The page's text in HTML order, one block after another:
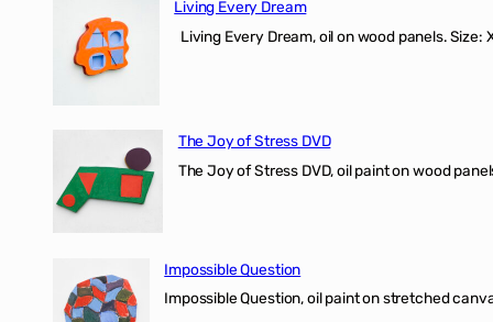
Living Every Dream
Living Every Dream, oil on wood panels.
The Joy of Stress DVD
The Joy of Stress DVD, oil paint on wood
Impossible Question
Impossible Question, oil paint on stretched